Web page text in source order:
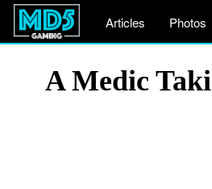
Articles Photos
A Medic